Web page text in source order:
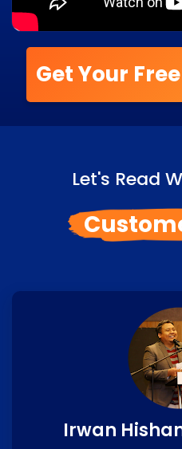
Get Your
Let's Read
Irwan